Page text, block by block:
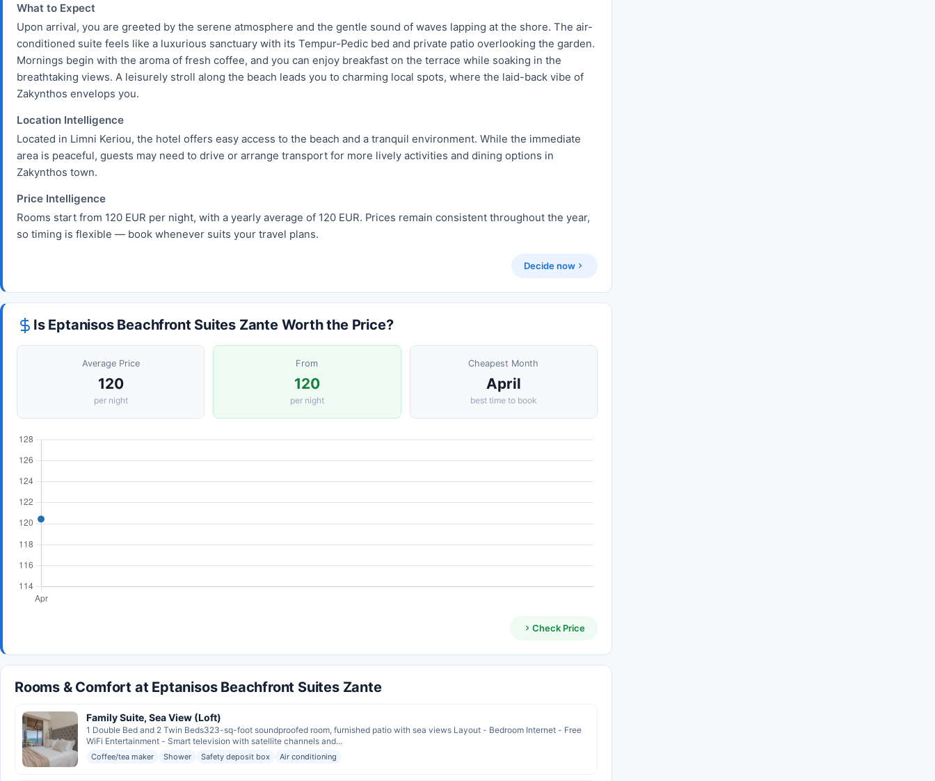
What to Expect
Upon arrival, you are greeted by the serene atmosphere and the gentle sound of waves lapping at the shore. The air-
conditioned suite feels like a luxurious sanctuary with its Tempur-Pedic bed and private patio overlooking the garden.
Mornings begin with the aroma of fresh coffee, and you can enjoy breakfast on the terrace while soaking in the
breathtaking views. A leisurely stroll along the beach leads you to charming local spots, where the laid-back vibe of
Zakynthos envelops you.
Location Intelligence
Located in Limni Keriou, the hotel offers easy access to the beach and a tranquil environment. While the immediate
area is peaceful, guests may need to drive or arrange transport for more lively activities and dining options in
Zakynthos town.
Price Intelligence
Rooms start from 120 EUR per night, with a yearly average of 120 EUR. Prices remain consistent throughout the year,
so timing is flexible — book whenever suits your travel plans.
Decide now
Is Eptanisos Beachfront Suites Zante Worth the Price?
Average Price
120
per night
From
120
per night
Cheapest Month
April
best time to book
Check Price
Rooms & Comfort at Eptanisos Beachfront Suites Zante
Family Suite, Sea View (Loft)
1 Double Bed and 2 Twin Beds323-sq-foot soundproofed room, furnished patio with sea views Layout - Bedroom Internet - Free
WiFi Entertainment - Smart television with satellite channels and...
Coffee/tea maker Shower Safety deposit box Air conditioning